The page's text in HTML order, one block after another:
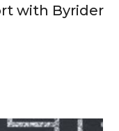
with Byrider